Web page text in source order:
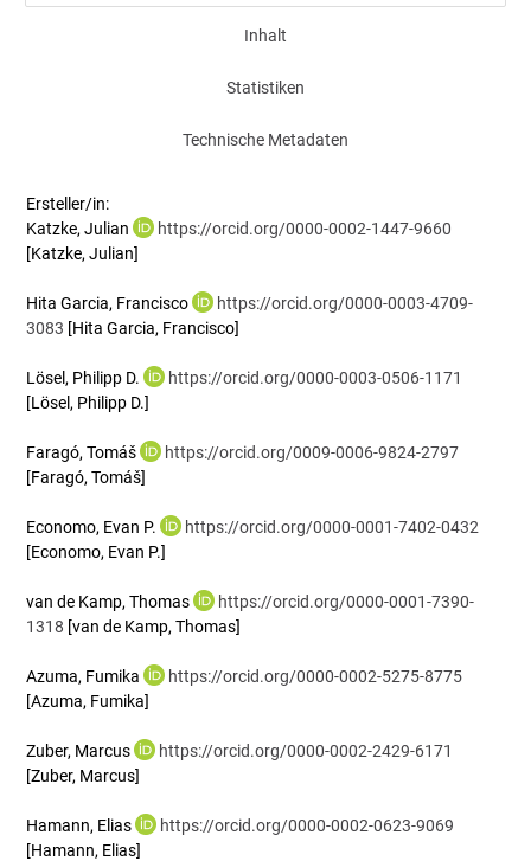
Inhalt
Statistiken
Technische Metadaten
Ersteller/in:
Katzke, Julian
https://orcid.org/0000-0002-1447-9660
[Katzke, Julian]
Hita Garcia, Francisco
https://orcid.org/0000-0003-4709-
3083 [Hita Garcia, Francisco]
Lösel, Philipp D.
https://orcid.org/0000-0003-0506-1171
[Lösel, Philipp D.]
Faragó, Tomáš
https://orcid.org/0009-0006-9824-2797
[Faragó, Tomáš]
Economo, Evan P.
https://orcid.org/0000-0001-7402-0432
[Economo, Evan P.]
van de Kamp, Thomas
https://orcid.org/0000-0001-7390-
1318 [van de Kamp, Thomas]
Azuma, Fumika
https://orcid.org/0000-0002-5275-8775
[Azuma, Fumika]
Zuber, Marcus
https://orcid.org/0000-0002-2429-6171
[Zuber, Marcus]
Hamann, Elias
https://orcid.org/0000-0002-0623-9069
[Hamann, Elias]